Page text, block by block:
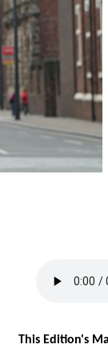
This Edition's